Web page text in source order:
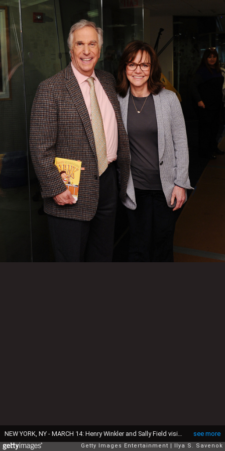
see more
NEW YORK, NY - MARCH 14: Henry Winkler and Sally Field visit the SiriusXM Studio on March 14, 2016 in New York City. (Photo by Ilya S. Savenok/Getty Images)
Getty Images Entertainment Ilya S. Savenok